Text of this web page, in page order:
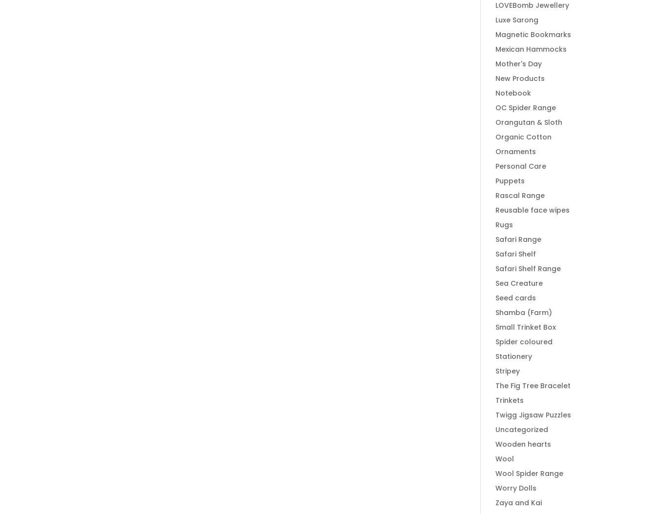
LOVEBomb Jewellery
Luxe Sarong
Magnetic Bookmarks
Mexican Hammocks
Mother's Day
New Products
Notebook
OC Spider Range
Orangutan & Sloth
Organic Cotton
Ornaments
Personal Care
Puppets
Rascal Range
Reusable face wipes
Rugs
Safari Range
Safari Shelf
Safari Shelf Range
Sea Creature
Seed cards
Shamba (Farm)
Small Trinket Box
Spider coloured
Stationery
Stripey
The Fig Tree Bracelet
Trinkets
Twigg Jigsaw Puzzles
Uncategorized
Wooden hearts
Wool
Wool Spider Range
Worry Dolls
Zaya and Kai